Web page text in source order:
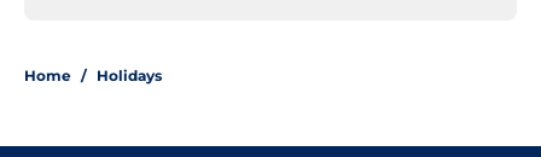
Home / Holidays